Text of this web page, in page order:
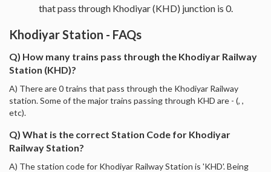
that pass through Khodiyar (KHD) junction is 0.
Khodiyar Station - FAQs
Q) How many trains pass through the Khodiyar Railway
Station (KHD)?
A) There are 0 trains that pass through the Khodiyar Railway
station. Some of the major trains passing through KHD are - (, ,
etc).
Q) What is the correct Station Code for Khodiyar
Railway Station?
A) The station code for Khodiyar Railway Station is 'KHD'. Being